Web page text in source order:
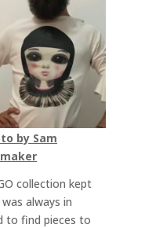
by Sam
collection kept
always in
to find pieces to